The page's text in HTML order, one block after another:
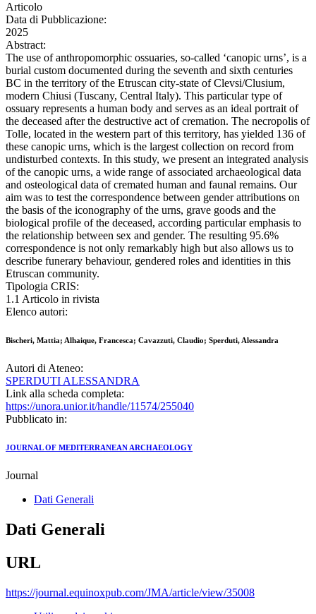
Articolo
Data di Pubblicazione:
2025
Abstract:
The use of anthropomorphic ossuaries, so-called ‘canopic urns’, is a
burial custom documented during the seventh and sixth centuries
BC in the territory of the Etruscan city-state of Clevsi/Clusium,
modern Chiusi (Tuscany, Central Italy). This particular type of
ossuary represents a human body and serves as an ideal portrait of
the deceased after the destructive act of cremation. The necropolis of
Tolle, located in the western part of this territory, has yielded 136 of
these canopic urns, which is the largest collection on record from
undisturbed contexts. In this study, we present an integrated analysis
of the canopic urns, a wide range of associated archaeological data
and osteological data of cremated human and faunal remains. Our
aim was to test the correspondence between gender attributions on
the basis of the iconography of the urns, grave goods and the
biological profile of the deceased, according particular emphasis to
the relationship between sex and gender. The resulting 95.6%
correspondence is not only remarkably high but also allows us to
describe funerary behaviour, gendered roles and identities in this
Etruscan community.
Tipologia CRIS:
1.1 Articolo in rivista
Elenco autori:
Bischeri, Mattia; Alhaique, Francesca; Cavazzuti, Claudio; Sperduti, Alessandra
Autori di Ateneo:
SPERDUTI ALESSANDRA
Link alla scheda completa:
https://unora.unior.it/handle/11574/255040
Pubblicato in:
JOURNAL OF MEDITERRANEAN ARCHAEOLOGY
Journal
Dati Generali
Dati Generali
URL
https://journal.equinoxpub.com/JMA/article/view/35008